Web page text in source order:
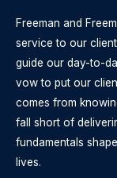
Freeman and
service to our
guide our day-to-
vow to put our
comes from
fall short of
fundamentals
lives.